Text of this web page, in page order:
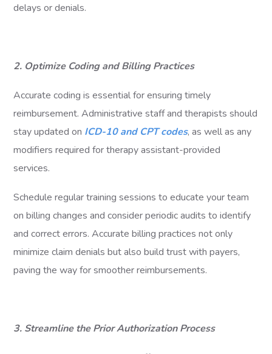
delays or denials.
2. Optimize Coding and Billing Practices
Accurate coding is essential for ensuring timely
reimbursement. Administrative staff and therapists should
stay updated on ICD-10 and CPT codes, as well as any
modifiers required for therapy assistant-provided
services.
Schedule regular training sessions to educate your team
on billing changes and consider periodic audits to identify
and correct errors. Accurate billing practices not only
minimize claim denials but also build trust with payers,
paving the way for smoother reimbursements.
3. Streamline the Prior Authorization Process